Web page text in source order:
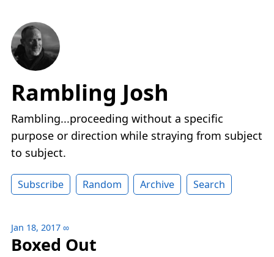
Rambling Josh
Rambling...proceeding without a specific
purpose or direction while straying from subject
to subject.
Subscribe Random Archive Search
Jan 18, 2017 ∞
Boxed Out